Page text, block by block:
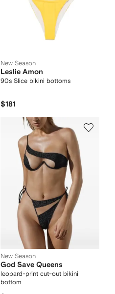
New Season
Leslie Amon
90s Slice bikini bottoms
$181
New Season
God Save Queens
leopard-print cut-out bikini
bottom